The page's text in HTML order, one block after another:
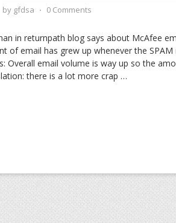
by gfdsa ⋅ 0 Comments
in returnpath blog says about McAfee
of email has grew up whenever the
Overall email volume is way up so the
there is a lot more crap …